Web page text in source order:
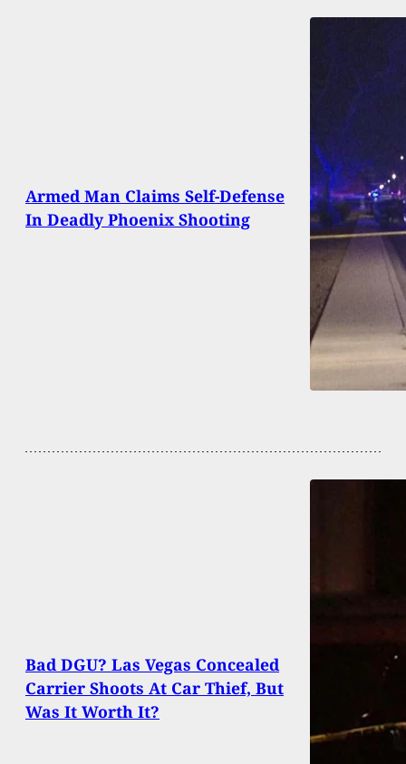
Armed Man Claims Self-Defense
In Deadly Phoenix Shooting
Bad DGU? Las Vegas Concealed
Carrier Shoots At Car Thief, But
Was It Worth It?